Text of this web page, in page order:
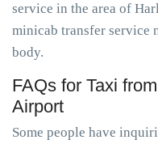
service in the area of
minicab transfer service
body.
FAQs for Taxi
Airport
Some people have